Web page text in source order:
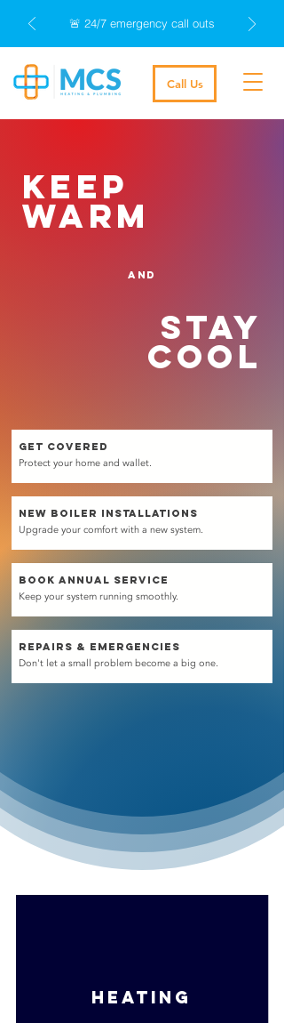
Call Us
🚨 24/7 emergency call outs
keep
warm
and
stay
cool
GET COVERED
Protect your home and wallet.
NEW BOILER installations
Upgrade your comfort with a new system.
BOOK ANNUAL SERVICE
Keep your system running smoothly.
REPAIRS & emergencies
Don't let a small problem become a big one.
heating